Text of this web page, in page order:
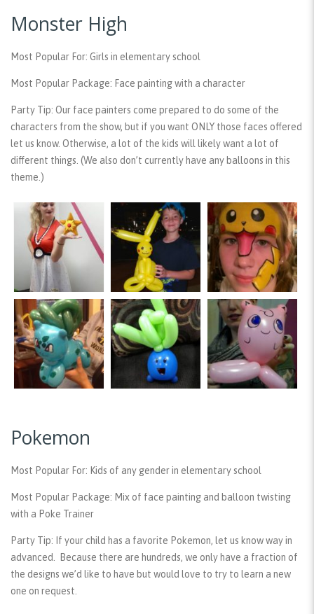
Monster High
Most Popular For: Girls in elementary school
Most Popular Package: Face painting with a character
Party Tip: Our face painters come prepared to do some of the
characters from the show, but if you want ONLY those faces offered
let us know. Otherwise, a lot of the kids will likely want a lot of
different things. (We also don’t currently have any balloons in this
theme.)
Pokemon
Most Popular For: Kids of any gender in elementary school
Most Popular Package: Mix of face painting and balloon twisting
with a Poke Trainer
Party Tip: If your child has a favorite Pokemon, let us know way in
advanced. Because there are hundreds, we only have a fraction of
the designs we’d like to have but would love to try to learn a new
one on request.